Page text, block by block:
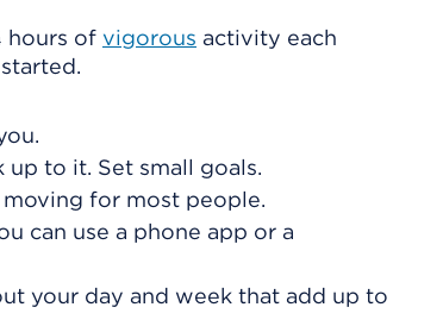
hours of vigorous activity each
to it. Set small goals.
for most people.
can use a phone app or a
your day and week that add up to